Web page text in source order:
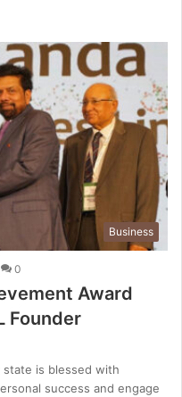
Business
0
Award
Founder
state is blessed with
success and engage